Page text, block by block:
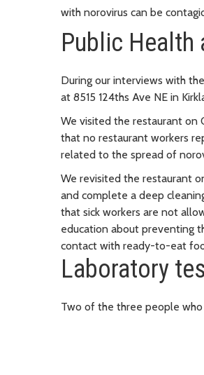
with norovirus can be
Public Health
During our interviews with
at 8515 124ths Ave NE in
We visited the restaurant
that no restaurant workers
related to the spread of
We revisited the restaurant
and complete a deep
that sick workers are not
education about preventing
contact with ready-to-eat
Laboratory
Two of the three people